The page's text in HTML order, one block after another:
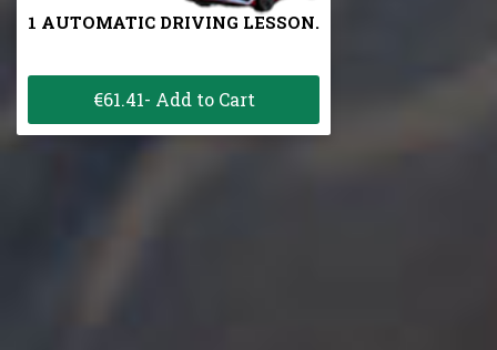
1 AUTOMATIC DRIVING LESSON.
€61.41- Add to Cart